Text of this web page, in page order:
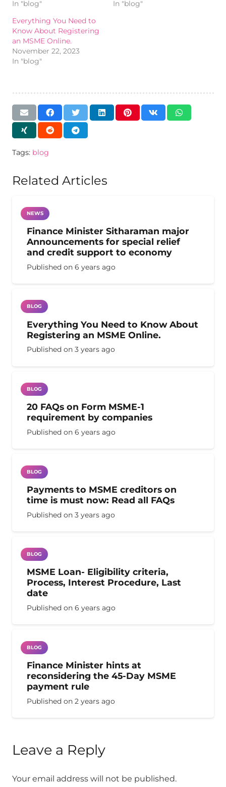
In "blog"
In "blog"
Everything You Need to
Know About Registering
an MSME Online.
November 22, 2023
In "blog"
Tags: blog
Related Articles
NEWS
Finance Minister Sitharaman major
Announcements for special relief
and credit support to economy
Published on 6 years ago
BLOG
Everything You Need to Know About
Registering an MSME Online.
Published on 3 years ago
BLOG
20 FAQs on Form MSME-1
requirement by companies
Published on 6 years ago
BLOG
Payments to MSME creditors on
time is must now: Read all FAQs
Published on 3 years ago
BLOG
MSME Loan- Eligibility criteria,
Process, Interest Procedure, Last
date
Published on 6 years ago
BLOG
Finance Minister hints at
reconsidering the 45-Day MSME
payment rule
Published on 2 years ago
Leave a Reply
Your email address will not be published.